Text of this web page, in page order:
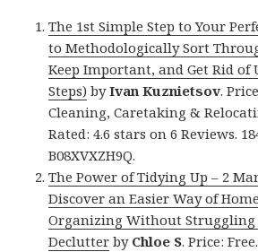
The 1st Simple Step to Your
to Methodologically Sort
Keep Important, and Get Rid of
Steps) byIvan Kuznietsov.
Cleaning, Caretaking &
Rated: 4.6 stars on 6 Reviews.
B08XVXZH9Q.
The Power of Tidying Up – 2
Discover an Easier Way of
Organizing Without Struggling
Declutter by Chloe S. Price: